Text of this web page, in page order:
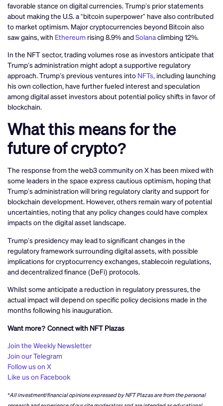
favorable stance on digital currencies. Trump’s prior statements
about making the U.S. a “bitcoin superpower” have also contributed
to market optimism. Major cryptocurrencies beyond Bitcoin also
saw gains, with Ethereum rising 8.9% andSolanaclimbing 12%.
In the NFT sector, trading volumes rose as investors anticipate that
Trump’s administration might adopt a supportive regulatory
approach. Trump’s previous ventures into NFTs, including launching
his own collection, have further fueled interest and speculation
among digital asset investors about potential policy shifts in favor of
blockchain.
What this means for the
future of crypto?
The response from the web3 community on X has been mixed with
some leaders in the space express cautious optimism, hoping that
Trump’s administration will bring regulatory clarity and support for
blockchain development. However, others remain wary of potential
uncertainties, noting that any policy changes could have complex
impacts on the digital asset landscape.
Trump’s presidency may lead to significant changes in the
regulatory framework surrounding digital assets, with possible
implications for cryptocurrency exchanges, stablecoin regulations,
and decentralized finance (DeFi) protocols.
Whilst some anticipate a reduction in regulatory pressures, the
actual impact will depend on specific policy decisions made in the
months following his inauguration.
Want more? Connect with NFT Plazas
Join the Weekly Newsletter
Join our Telegram
Follow us on X
Like us on Facebook
*All investment/financial opinions expressed by NFT Plazas are from the personal